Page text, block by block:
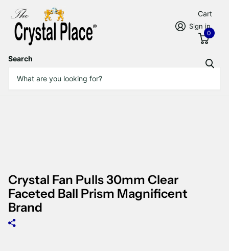
Search
Sign in
Cart
0
Crystal Fan Pulls 30mm Clear
Faceted Ball Prism Magnificent
Brand